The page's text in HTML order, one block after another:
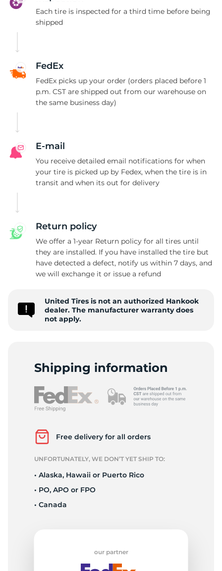
Each tire is inspected for a third time before being
shipped
FedEx
FedEx picks up your order (orders placed before 1
p.m. CST are shipped out from our warehouse on
the same business day)
E-mail
You receive detailed email notifications for when
your tire is picked up by Fedex, when the tire is in
transit and when its out for delivery
Return policy
We offer a 1-year Return policy for all tires until
they are installed. If you have installed the tire but
have detected a defect, notify us within 7 days, and
we will exchange it or issue a refund
United Tires is not an authorized Hankook
dealer. The manufacturer warranty does
not apply.
Shipping information
Free delivery for all orders
UNFORTUNATELY, WE DON’T YET SHIP TO:
• Alaska, Hawaii or Puerto Rico
• PO, APO or FPO
• Canada
our partner